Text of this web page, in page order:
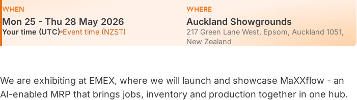
WHEN
Mon 25 - Thu 28 May 2026
Your time (UTC) Event time (NZST)
WHERE
Auckland Showgrounds
217 Green Lane West, Epsom, Auckland 1051,
New Zealand
We are exhibiting at EMEX, where we will launch and showcase MaXXflow - an
AI-enabled MRP that brings jobs, inventory and production together in one hub.